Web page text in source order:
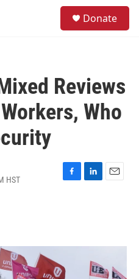
Donate
Reviews
Who
HST
F
o
L
I
E